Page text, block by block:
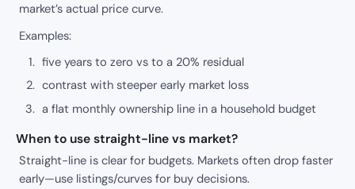
market’s actual price curve.
Examples:
five years to zero vs to a 20% residual
contrast with steeper early market loss
a flat monthly ownership line in a household budget
When to use straight-line vs market?
Straight-line is clear for budgets. Markets often drop faster
early—use listings/curves for buy decisions.